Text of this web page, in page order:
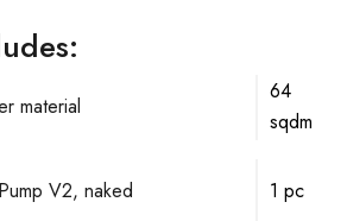
material
64
sqdm
V2, naked 1 pc